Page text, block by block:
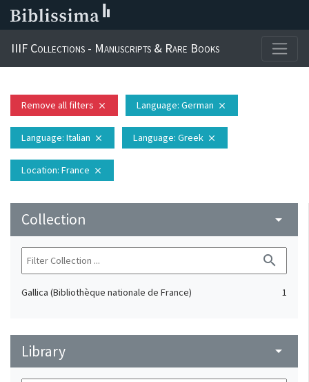
IIIF Collections - Manuscripts & Rare Books
Remove all filters close Language: German close
Language: Italian close Language: Greek close
Location: France close
Collection arrow_drop_down
search
Gallica (Bibliothèque nationale de France) 1
Library arrow_drop_down